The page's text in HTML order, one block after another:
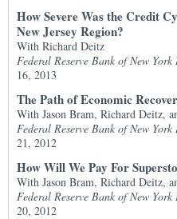
How Severe Was the Credit
New Jersey Region?
With Richard Deitz
Federal Reserve Bank of New
16, 2013
The Path of Economic
With Jason Bram, Richard Deitz,
Federal Reserve Bank of New
21, 2012
How Will We Pay For
With Jason Bram, Richard Deitz,
Federal Reserve Bank of New
20, 2012